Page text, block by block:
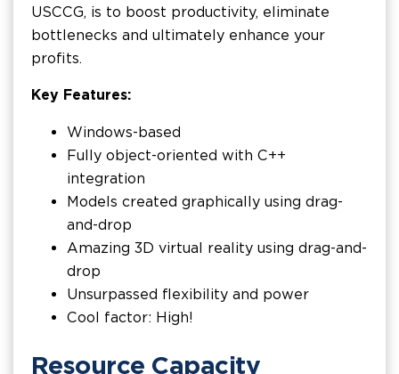
USCCG, is to boost productivity, eliminate
bottlenecks and ultimately enhance your
profits.
Key Features:
Windows-based
Fully object-oriented with C++
integration
Models created graphically using drag-
and-drop
Amazing 3D virtual reality using drag-and-
drop
Unsurpassed flexibility and power
Cool factor: High!
Resource Capacity